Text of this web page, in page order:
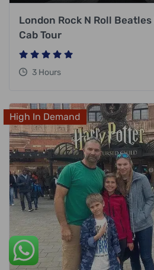
London Rock N Roll
Cab Tour
3 Hours
High In Demand